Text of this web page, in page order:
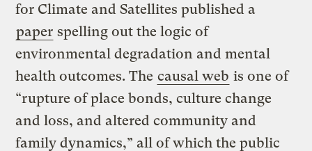
for Climate and Satellites published a
paper spelling out the logic of
environmental degradation and mental
health outcomes. The causal web is one of
“rupture of place bonds, culture change
and loss, and altered community and
family dynamics,” all of which the public